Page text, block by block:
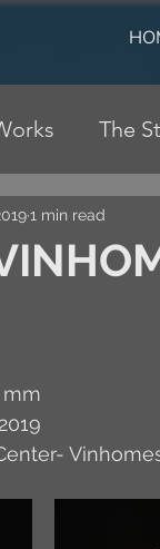
The
1 min read
mm